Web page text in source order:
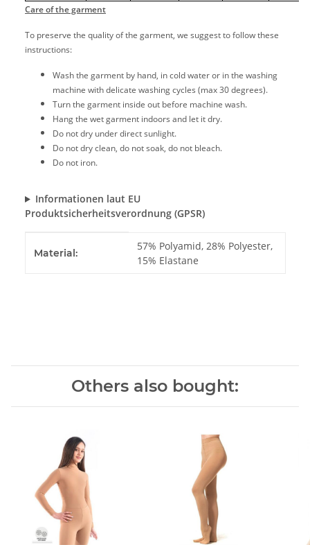
Care of the garment
To preserve the quality of the garment, we suggest to follow these
instructions:
Wash the garment by hand, in cold water or in the washing
machine with delicate washing cycles (max 30 degrees).
Turn the garment inside out before machine wash.
Hang the wet garment indoors and let it dry.
Do not dry under direct sunlight.
Do not dry clean, do not soak, do not bleach.
Do not iron.
Informationen laut EU
Produktsicherheitsverordnung (GPSR)
Material:
57% Polyamid, 28% Polyester,
15% Elastane
Others also bought: